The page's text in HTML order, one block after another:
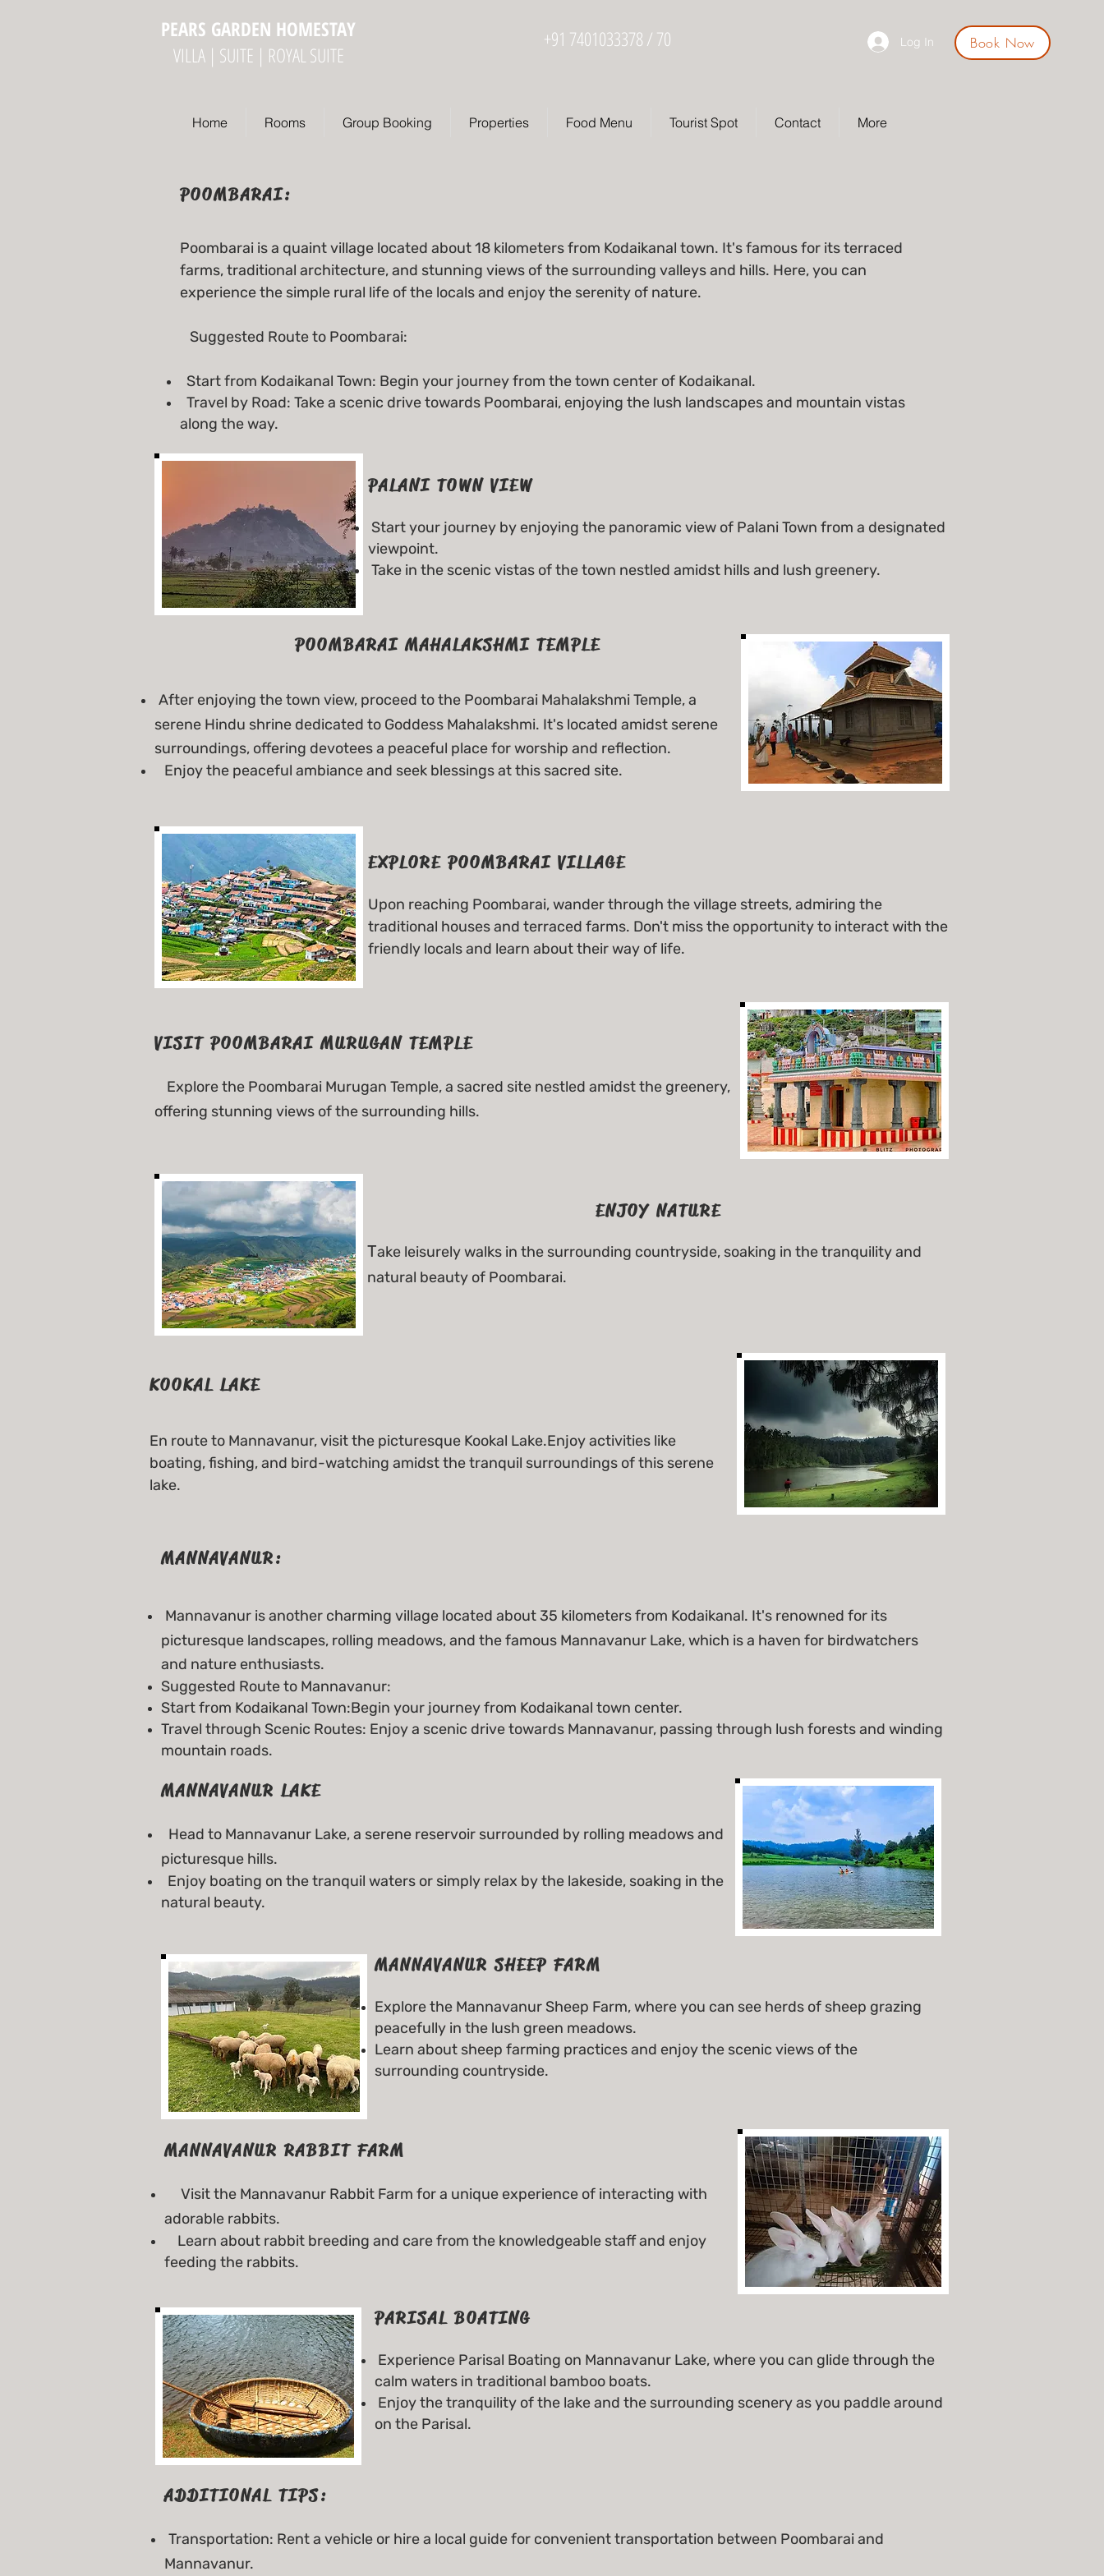
PEARS GARDEN HOMESTAY
VILLA | SUITE | ROYAL SUITE
Log In
+91 7401033378 / 70 Book Now
Home Rooms Group Booking Properties Food Menu Tourist Spot Contact More
POOMBARAI:
Poombarai is a quaint village located about 18 kilometers from Kodaikanal town. It's famous for its terraced
farms, traditional architecture, and stunning views of the surrounding valleys and hills. Here, you can
experience the simple rural life of the locals and enjoy the serenity of nature.
Suggested Route to Poombarai:
Start from Kodaikanal Town: Begin your journey from the town center of Kodaikanal.
Travel by Road: Take a scenic drive towards Poombarai, enjoying the lush landscapes and mountain vistas
along the way.
PALANI TOWN VIEW
Start your journey by enjoying the panoramic view of Palani Town from a designated
viewpoint.
Take in the scenic vistas of the town nestled amidst hills and lush greenery.
POOMBARAI MAHALAKSHMI TEMPLE
After enjoying the town view, proceed to the Poombarai Mahalakshmi Temple, a
serene Hindu shrine dedicated to Goddess Mahalakshmi. It's located amidst serene
surroundings, offering devotees a peaceful place for worship and reflection.
Enjoy the peaceful ambiance and seek blessings at this sacred site.
EXPLORE POOMBARAI VILLAGE
Upon reaching Poombarai, wander through the village streets, admiring the
traditional houses and terraced farms. Don't miss the opportunity to interact with the
friendly locals and learn about their way of life.
VISIT POOMBARAI MURUGAN TEMPLE
Explore the Poombarai Murugan Temple, a sacred site nestled amidst the greenery,
offering stunning views of the surrounding hills.
ENJOY NATURE
Take leisurely walks in the surrounding countryside, soaking in the tranquility and
natural beauty of Poombarai.
KOOKAL LAKE
En route to Mannavanur, visit the picturesque Kookal Lake.Enjoy activities like
boating, fishing, and bird-watching amidst the tranquil surroundings of this serene
lake.
MANNAVANUR:
Mannavanur is another charming village located about 35 kilometers from Kodaikanal. It's renowned for its
picturesque landscapes, rolling meadows, and the famous Mannavanur Lake, which is a haven for birdwatchers
and nature enthusiasts.
Suggested Route to Mannavanur:
Start from Kodaikanal Town:Begin your journey from Kodaikanal town center.
Travel through Scenic Routes: Enjoy a scenic drive towards Mannavanur, passing through lush forests and winding
mountain roads.
MANNAVANUR LAKE
Head to Mannavanur Lake, a serene reservoir surrounded by rolling meadows and
picturesque hills.
Enjoy boating on the tranquil waters or simply relax by the lakeside, soaking in the
natural beauty.
MANNAVANUR SHEEP FARM
Explore the Mannavanur Sheep Farm, where you can see herds of sheep grazing
peacefully in the lush green meadows.
Learn about sheep farming practices and enjoy the scenic views of the
surrounding countryside.
MANNAVANUR RABBIT FARM
Visit the Mannavanur Rabbit Farm for a unique experience of interacting with
adorable rabbits.
Learn about rabbit breeding and care from the knowledgeable staff and enjoy
feeding the rabbits.
PARISAL BOATING
Experience Parisal Boating on Mannavanur Lake, where you can glide through the
calm waters in traditional bamboo boats.
Enjoy the tranquility of the lake and the surrounding scenery as you paddle around
on the Parisal.
ADDITIONAL TIPS:
Transportation: Rent a vehicle or hire a local guide for convenient transportation between Poombarai and
Mannavanur.